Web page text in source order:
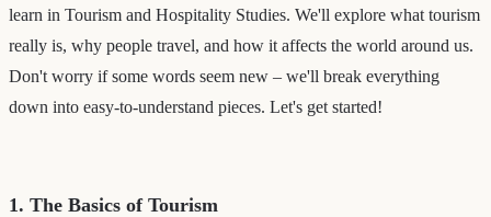
learn in Tourism and Hospitality Studies. We'll explore what tourism
really is, why people travel, and how it affects the world around us.
Don't worry if some words seem new – we'll break everything
down into easy-to-understand pieces. Let's get started!
1. The Basics of Tourism